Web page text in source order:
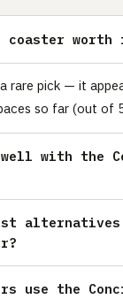
coaster worth
rare pick — it
so far (out of
well with the
use the